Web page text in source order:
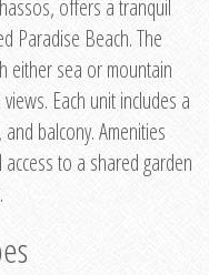
offers a tranquil
Paradise Beach. The
either sea or mountain
Each unit includes a
balcony. Amenities
to a shared garden